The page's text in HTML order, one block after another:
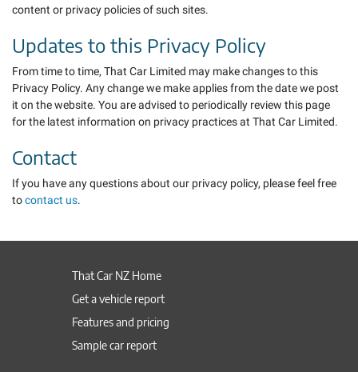
content or privacy policies of such sites.
Updates to this Privacy Policy
From time to time, That Car Limited may make changes to this
Privacy Policy. Any change we make applies from the date we post
it on the website. You are advised to periodically review this page
for the latest information on privacy practices at That Car Limited.
Contact
If you have any questions about our privacy policy, please feel free
tocontact us.
That Car NZ Home
Get a vehicle report
Features and pricing
Sample car report